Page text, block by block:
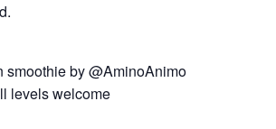
smoothie by @AminoAnimo
levels welcome